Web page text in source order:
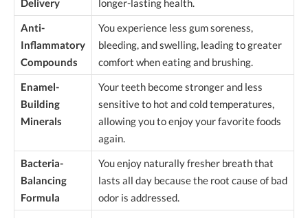
Delivery
longer-lasting health.
Anti-
Inflammatory
Compounds
You experience less gum soreness,
bleeding, and swelling, leading to greater
comfort when eating and brushing.
Enamel-
Building
Minerals
Your teeth become stronger and less
sensitive to hot and cold temperatures,
allowing you to enjoy your favorite foods
again.
Bacteria-
Balancing
Formula
You enjoy naturally fresher breath that
lasts all day because the root cause of bad
odor is addressed.